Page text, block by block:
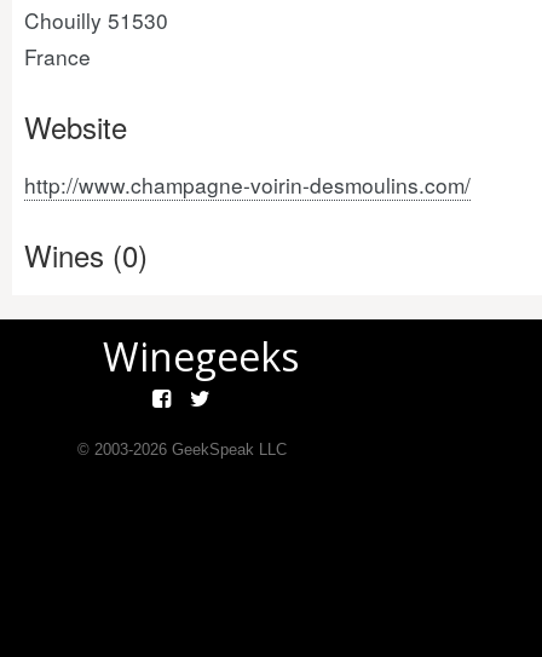
Chouilly 51530
France
Website
http://www.champagne-voirin-desmoulins.com/
Wines (0)
Winegeeks
© 2003-2026GeekSpeak LLC